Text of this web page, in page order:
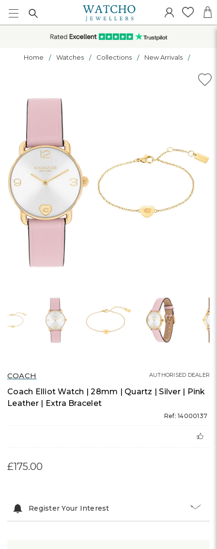
Home Watches Collections New Arrivals
COACH
Coach Elliot Watch | 28mm | Quartz | Silver | Pink
Leather | Extra Bracelet
Ref: 14000137
AUTHORISED DEALER
£175.00
Register Your Interest